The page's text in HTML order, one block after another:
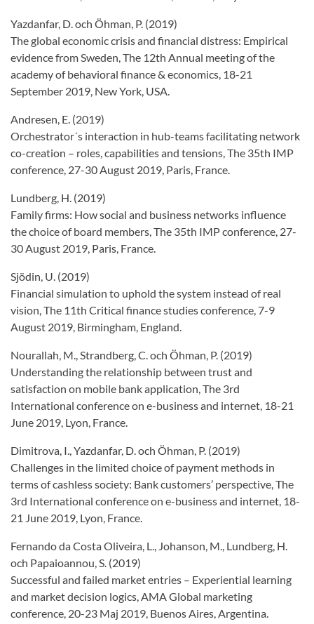
Yazdanfar, D. och Öhman, P. (2019)
The global economic crisis and financial distress: Empirical
evidence from Sweden, The 12th Annual meeting of the
academy of behavioral finance & economics, 18-21
September 2019, New York, USA.
Andresen, E. (2019)
Orchestrator´s interaction in hub-teams facilitating network
co-creation – roles, capabilities and tensions, The 35th IMP
conference, 27-30 August 2019, Paris, France.
Lundberg, H. (2019)
Family firms: How social and business networks influence
the choice of board members, The 35th IMP conference, 27-
30 August 2019, Paris, France.
Sjödin, U. (2019)
Financial simulation to uphold the system instead of real
vision, The 11th Critical finance studies conference, 7-9
August 2019, Birmingham, England.
Nourallah, M., Strandberg, C. och Öhman, P. (2019)
Understanding the relationship between trust and
satisfaction on mobile bank application, The 3rd
International conference on e-business and internet, 18-21
June 2019, Lyon, France.
Dimitrova, I., Yazdanfar, D. och Öhman, P. (2019)
Challenges in the limited choice of payment methods in
terms of cashless society: Bank customers’ perspective, The
3rd International conference on e-business and internet, 18-
21 June 2019, Lyon, France.
Fernando da Costa Oliveira, L., Johanson, M., Lundberg, H.
och Papaioannou, S. (2019)
Successful and failed market entries – Experiential learning
and market decision logics, AMA Global marketing
conference, 20-23 Maj 2019, Buenos Aires, Argentina.